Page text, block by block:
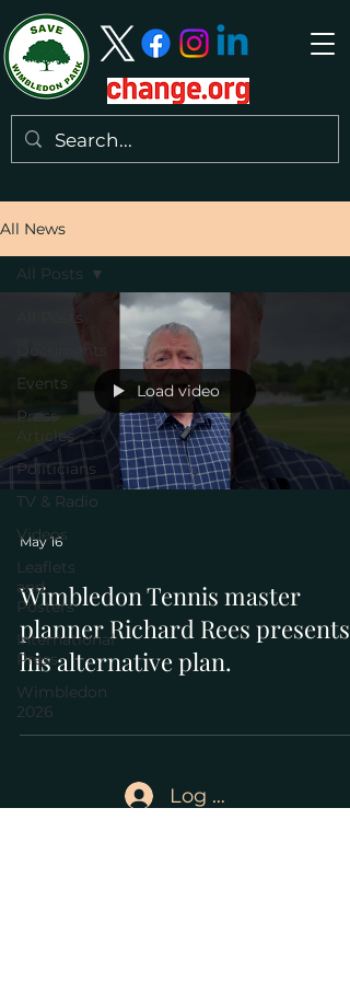
All News
All Posts
Events
Press
Articles
Politicians
TV & Radio
Videos
Leaflets
and
Posters
International
Press
Wimbledon
2026
All Posts
Load video
May 16
Wimbledon Tennis master
planner Richard Rees presents
his alternative plan.
Log In